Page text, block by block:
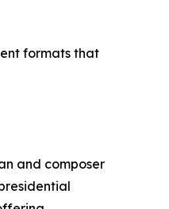
formats that
and composer